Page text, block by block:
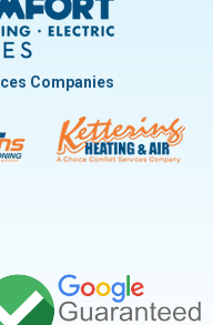
Companies